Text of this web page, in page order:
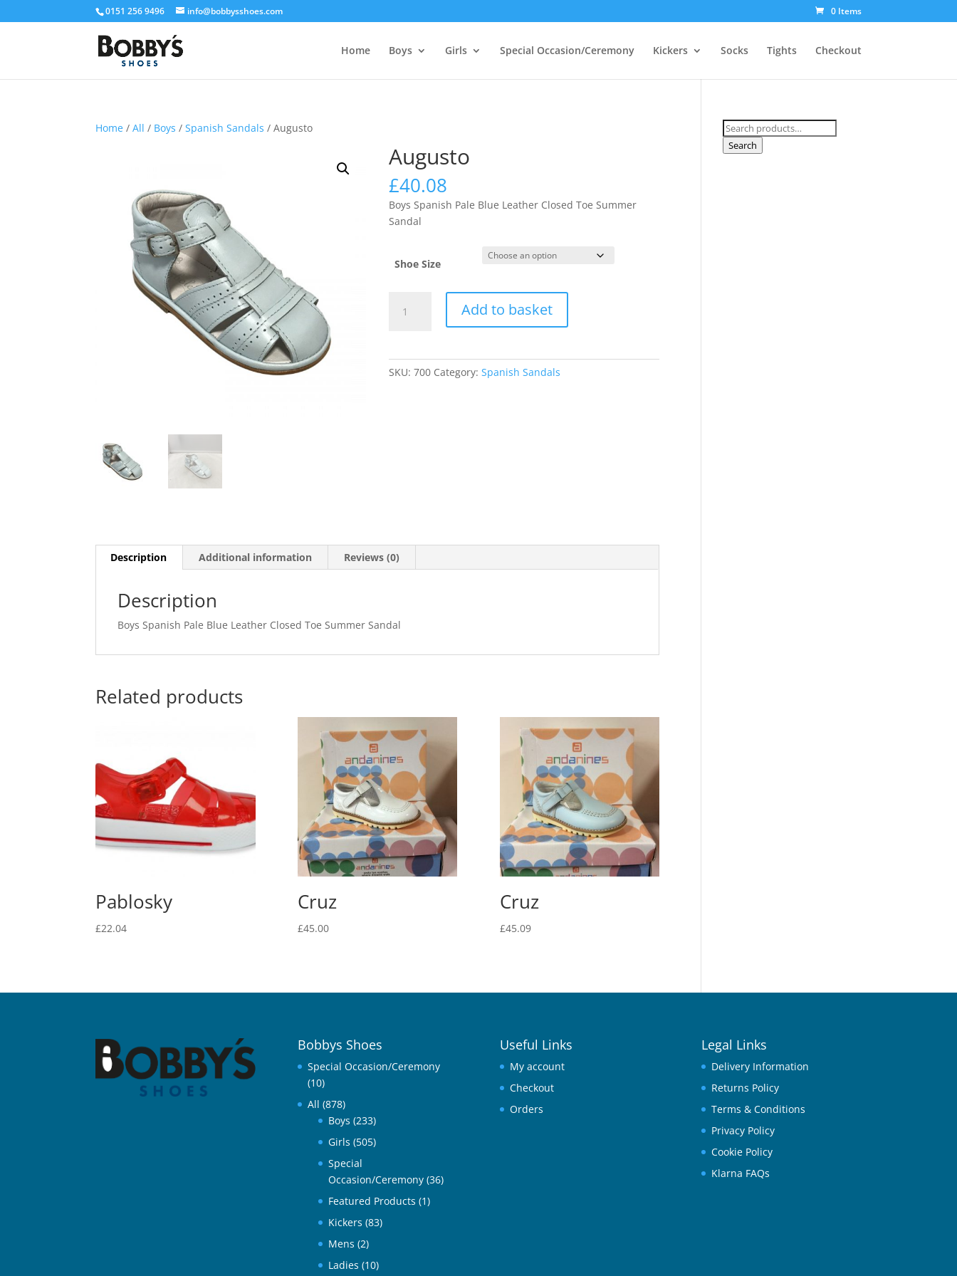
0151 256 9496 info@bobbysshoes.com 0 Items
Home Boys Girls Special Occasion/Ceremony Kickers Socks Tights Checkout
Home /All / Boys /Spanish Sandals / Augusto
Augusto
£40.08
Boys Spanish Pale Blue Leather Closed Toe Summer
Sandal
Shoe Size
quantity
Add to basket
SKU:700 Category:Spanish Sandals
Description Additional information Reviews (0)
Description
Boys Spanish Pale Blue Leather Closed Toe Summer Sandal
Related products
Pablosky
£22.04
Cruz
£45.00
Cruz
£45.09
Search
for:
Search
Bobbys Shoes
Special Occasion/Ceremony
(10)
All (878)
Boys (233)
Girls (505)
Special
Occasion/Ceremony (36)
Featured Products (1)
Kickers (83)
Mens (2)
Ladies (10)
Useful Links
My account
Checkout
Orders
Legal Links
Delivery Information
Returns Policy
Terms & Conditions
Privacy Policy
Cookie Policy
Klarna FAQs